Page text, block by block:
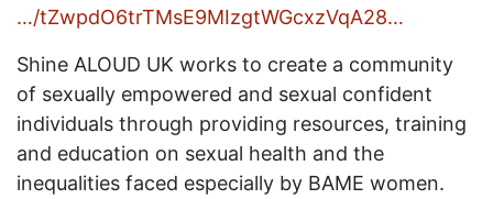
…/tZwpdO6trTMsE9MIzgtWGcxzVqA28…
Shine ALOUD UK works to create a community
of sexually empowered and sexual confident
individuals through providing resources, training
and education on sexual health and the
inequalities faced especially by BAME women.